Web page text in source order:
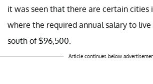
it was seen that there are certain cities
where the required annual salary to
south of $96,500.
Article continues below